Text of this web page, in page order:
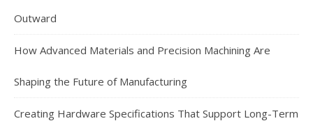
Outward
How Advanced Materials and Precision Machining Are
Shaping the Future of Manufacturing
Creating Hardware Specifications That Support Long-Term